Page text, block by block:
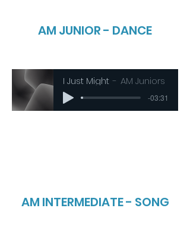
AM JUNIOR - DANCE
I Just Might AM Juniors
-03:31
AM INTERMEDIATE - SONG